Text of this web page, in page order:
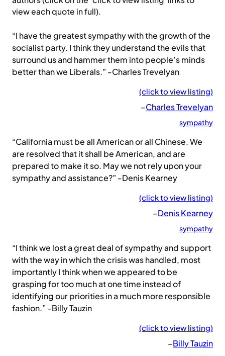
view each quote in full).
“I have the greatest sympathy with the growth of the
socialist party. I think they understand the evils that
surround us and hammer them into people’s minds
better than we Liberals.” -Charles Trevelyan
(click to view listing)
–Charles Trevelyan
sympathy
“California must be all American or all Chinese. We
are resolved that it shall be American, and are
prepared to make it so. May we not rely upon your
sympathy and assistance?” -Denis Kearney
(click to view listing)
–Denis Kearney
sympathy
“I think we lost a great deal of sympathy and support
with the way in which the crisis was handled, most
importantly I think when we appeared to be
grasping for too much at one time instead of
identifying our priorities in a much more responsible
fashion.” -Billy Tauzin
(click to view listing)
–Billy Tauzin